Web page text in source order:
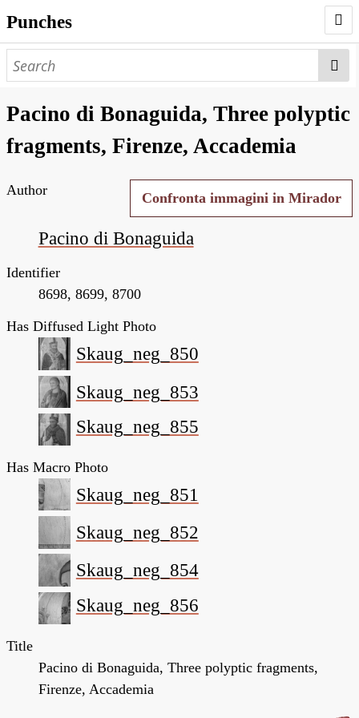
Punches
AUTHORS
NEGATIVES
SEARCH PAGE
Pacino di Bonaguida, Three polyptic
fragments, Firenze, Accademia
Confronta immagini in Mirador
Author
Pacino di Bonaguida
Identifier
8698, 8699, 8700
Has Diffused Light Photo
Skaug_neg_850
Skaug_neg_853
Skaug_neg_855
Has Macro Photo
Skaug_neg_851
Skaug_neg_852
Skaug_neg_854
Skaug_neg_856
Title
Pacino di Bonaguida, Three polyptic fragments,
Firenze, Accademia